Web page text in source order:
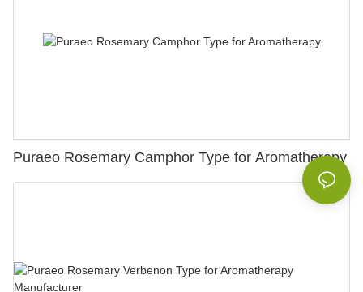
Puraeo Rosemary Camphor Type for Aromatherapy